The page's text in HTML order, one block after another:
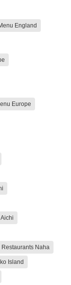
England
Europe
Restaurants Naha
Island